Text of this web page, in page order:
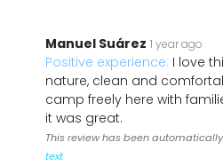
Manuel Suárez 1 year ago
Positive experience: I love
nature, clean and
camp freely here with
it was great.
This review has been
text